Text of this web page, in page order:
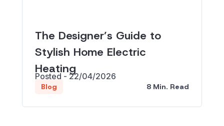
The Designer’s Guide to
Stylish Home Electric
Heating
Posted - 22/04/2026
Blog 8 Min. Read